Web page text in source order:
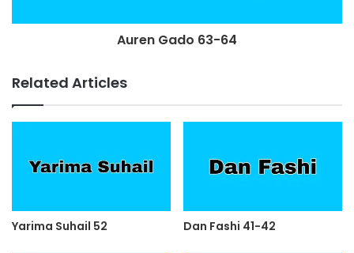
Auren Gado 63-64
Related Articles
Yarima Suhail 52 Dan Fashi 41-42